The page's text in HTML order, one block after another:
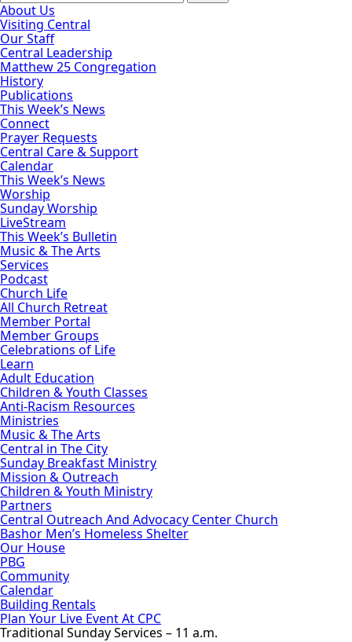
About Us
Visiting Central
Our Staff
Central Leadership
Matthew 25 Congregation
History
Publications
This Week’s News
Connect
Prayer Requests
Central Care & Support
Calendar
This Week’s News
Worship
Sunday Worship
LiveStream
This Week’s Bulletin
Music & The Arts
Services
Podcast
Church Life
All Church Retreat
Member Portal
Member Groups
Celebrations of Life
Learn
Adult Education
Children & Youth Classes
Anti-Racism Resources
Ministries
Music & The Arts
Central in The City
Sunday Breakfast Ministry
Mission & Outreach
Children & Youth Ministry
Partners
Central Outreach And Advocacy Center Church
Bashor Men’s Homeless Shelter
Our House
PBG
Community
Calendar
Building Rentals
Plan Your Live Event At CPC
Traditional Sunday Services – 11 a.m.